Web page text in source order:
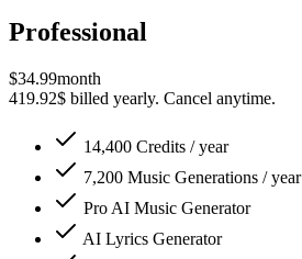
Professional
$34.99month
419.92$ billed yearly. Cancel anytime.
14,400 Credits / year
7,200 Music Generations / year
Pro AI Music Generator
AI Lyrics Generator